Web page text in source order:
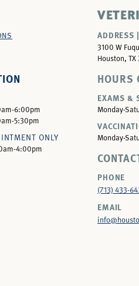
6:00pm
5:30pm
ONLY
4:00pm
ADDRESS |
3100 W
Houston, TX
HOURS
EXAMS &
Monday-
Monday-
PHONE
(713) 433-
EMAIL